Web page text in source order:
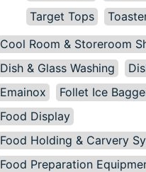
Target Tops
Cool Room & Storeroom
Dish & Glass Washing
Emainox
Follet Ice
Food Display
Food Holding & Carvery
Food Preparation